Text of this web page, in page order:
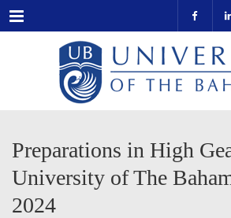
Menu
Preparations in High
University of The
2024